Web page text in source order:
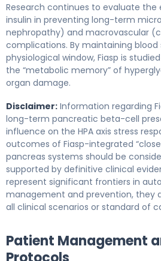
Research continues to evaluate
insulin in preventing long-term
nephropathy) and macrovascular
complications. By maintaining
physiological window, Fiasp is
the “metabolic memory” of
organ damage.
Disclaimer: Information regarding
long-term pancreatic beta-cell
influence on the HPA axis stress
outcomes of Fiasp-integrated
pancreas systems should be
supported by definitive clinical
represent significant frontiers in
management and prevention, they
all clinical scenarios or standard of
Patient Management